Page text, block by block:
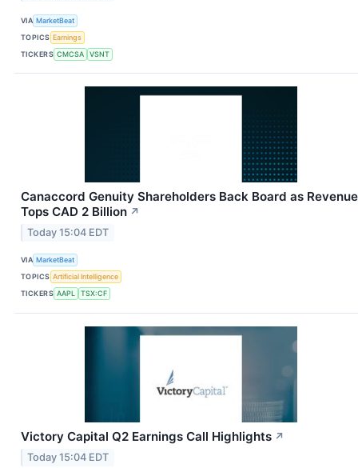
VIA MarketBeat
TOPICS Earnings
TICKERS CMCSA VSNT
Canaccord Genuity Shareholders Back Board as Revenue
Tops CAD 2 Billion ↗
Today 15:04 EDT
VIA MarketBeat
TOPICS Artificial Intelligence
TICKERS AAPL TSX:CF
Victory Capital Q2 Earnings Call Highlights ↗
Today 15:04 EDT